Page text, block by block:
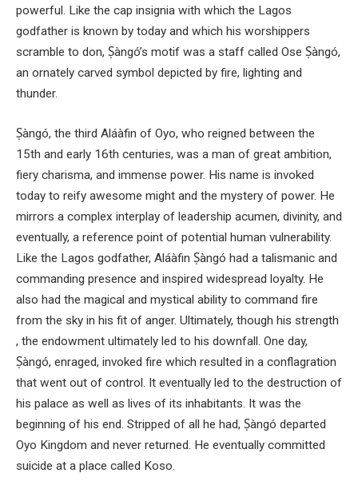
powerful. Like the cap insignia with which the Lagos
godfather is known by today and which his worshippers
scramble to don, Ṣàngó’s motif was a staff called Ose Ṣàngó,
an ornately carved symbol depicted by fire, lighting and
thunder.
Ṣàngó, the third Aláàfin of Oyo, who reigned between the
15th and early 16th centuries, was a man of great ambition,
fiery charisma, and immense power. His name is invoked
today to reify awesome might and the mystery of power. He
mirrors a complex interplay of leadership acumen, divinity, and
eventually, a reference point of potential human vulnerability.
Like the Lagos godfather, Aláàfin Ṣàngó had a talismanic and
commanding presence and inspired widespread loyalty. He
also had the magical and mystical ability to command fire
from the sky in his fit of anger. Ultimately, though his strength
, the endowment ultimately led to his downfall. One day,
Ṣàngó, enraged, invoked fire which resulted in a conflagration
that went out of control. It eventually led to the destruction of
his palace as well as lives of its inhabitants. It was the
beginning of his end. Stripped of all he had, Ṣàngó departed
Oyo Kingdom and never returned. He eventually committed
suicide at a place called Koso.